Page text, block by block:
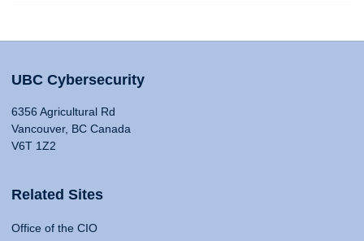
UBC Cybersecurity
6356 Agricultural Rd
Vancouver, BC Canada
V6T 1Z2
Related Sites
Office of the CIO